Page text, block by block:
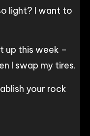
light? I want to
up this week –
I swap my tires.
your rock